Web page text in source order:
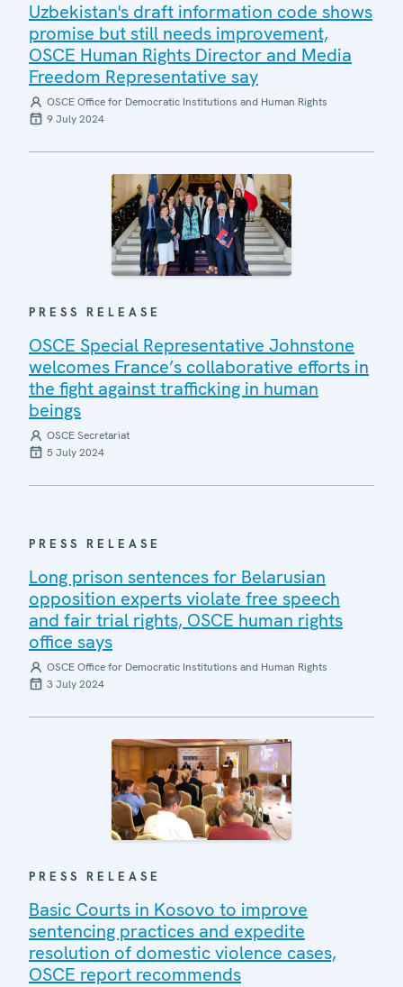
Uzbekistan's draft information code shows
promise but still needs improvement,
OSCE Human Rights Director and Media
Freedom Representative say
OSCE Office for Democratic Institutions and Human Rights
9 July 2024
PRESS RELEASE
OSCE Special Representative Johnstone
welcomes France’s collaborative efforts in
the fight against trafficking in human
beings
OSCE Secretariat
5 July 2024
PRESS RELEASE
Long prison sentences for Belarusian
opposition experts violate free speech
and fair trial rights, OSCE human rights
office says
OSCE Office for Democratic Institutions and Human Rights
3 July 2024
PRESS RELEASE
Basic Courts in Kosovo to improve
sentencing practices and expedite
resolution of domestic violence cases,
OSCE report recommends